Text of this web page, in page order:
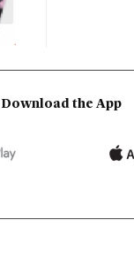
Download the App